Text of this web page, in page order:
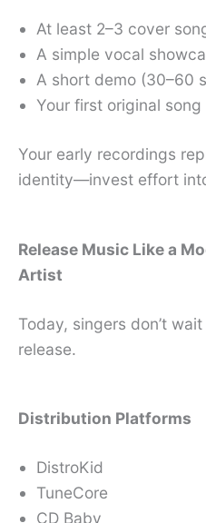
At least 2–3 cover
A simple vocal
A short demo (30–60
Your first original
Your early recordings
identity—invest effort
Release Music Like a
Artist
Today, singers don’t
release.
Distribution Platforms
DistroKid
TuneCore
CD Baby